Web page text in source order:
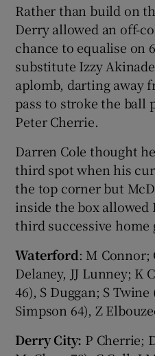
Rather than build on
Derry allowed an off-
chance to equalise on
substitute Izzy
aplomb, darting away
pass to stroke the ball
Peter Cherrie.
Darren Cole thought
third spot when his
the top corner but
inside the box allowed
third successive home
Waterford: M Connor;
Delaney, JJ Lunney; K
46), S Duggan; S
Simpson 64), Z
Derry City: P Cherrie;